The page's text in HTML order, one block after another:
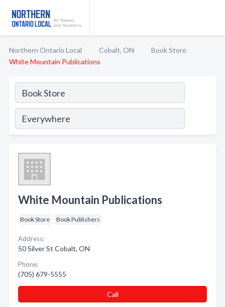
Northern Ontario Local Cobalt, ON
Book Store
White Mountain Publications
White Mountain Publications
Book Store Book Publishers
Address:
50 Silver St Cobalt, ON
Phone:
(705) 679-5555
Call